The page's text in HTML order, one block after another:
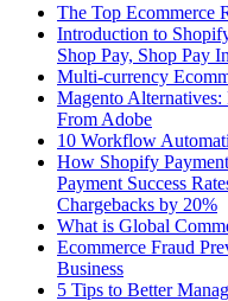
The Top Ecommerce
Introduction to
Shop Pay, Shop Pay
Multi-currency
Magento
From Adobe
10 Workflow
How Shopify
Payment Success
Chargebacks by 20%
What is Global
Ecommerce Fraud
Business
5 Tips to Better